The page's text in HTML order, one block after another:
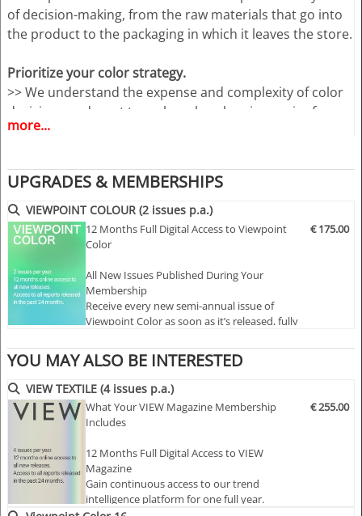
of decision-making, from the raw materials that go into
the product to the packaging in which it leaves the store.
Prioritize your color strategy.
>> We understand the expense and complexity of color
decisions and want to make color planning easier for
you.
actionable color information you need to make more
effective color decisions.
>> VIEWPOINT COLOR focuses on what really matters,
giving you both a macro and local view of key color
trends, with an emphasis on both what's happening now
and what will happen three years from now.
Visual and inspiring!
>> VIEWPOINT COLOR is an aesthetically provocative,
culturally relevant magazine that focuses on the world of
color across all product and design industries on a
global basis.
>> Turn our visual inspiration into your ideas.
>> VIEWPOINT COLOR provides clear and comprehensive
and analysis, and the psychology behind a color trend to
help you with your color planning.
more...
UPGRADES & MEMBERSHIPS
VIEWPOINT COLOUR (2 issues p.a.)
12 Months Full Digital Access to Viewpoint
Color
All New Issues Published During Your
Membership
Receive every new semi-annual issue of
Viewpoint Color as soon as it’s released, fully
Full Access to the Complete Archive
Unlock every past issue to explore two
decades of color insight…
€ 175.00
YOU MAY ALSO BE INTERESTED
VIEW TEXTILE (4 issues p.a.)
What Your VIEW Magazine Membership
Includes
12 Months Full Digital Access to VIEW
Magazine
Gain continuous access to our trend
intelligence platform for one full year.
€ 255.00